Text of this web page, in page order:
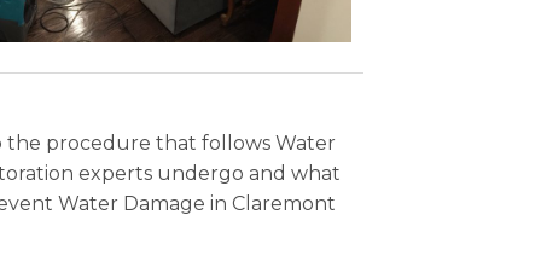
the procedure that follows Water
experts undergo and what
Water Damage in Claremont